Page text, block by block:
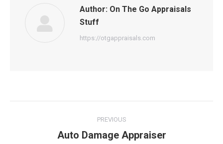
Author: On The Go Appraisals
Stuff
https://otgappraisals.com
navigation
PREVIOUS
Previous
Auto Damage Appraiser